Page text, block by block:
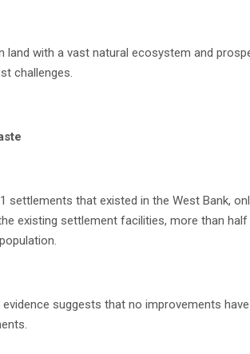
land with a vast natural ecosystem and
challenges.
settlements that existed in the West Bank,
existing settlement facilities, more than
suggests that no improvements